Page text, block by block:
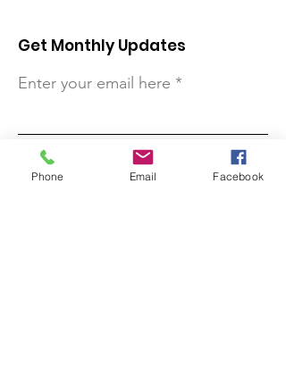
Get Monthly Updates
Enter your email here
Sign Up!
Phone Email Facebook